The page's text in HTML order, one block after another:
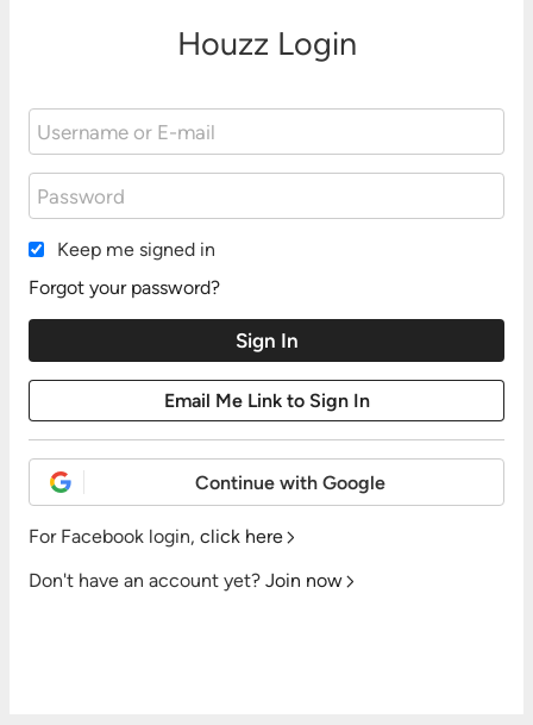
Houzz Login
Keep me signed in
Forgot your password?
Continue with Google
For Facebook login, click here
Don't have an account yet? Join now